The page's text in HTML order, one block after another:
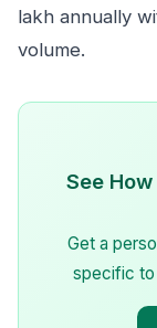
lakh annually
volume.
See
Get a
specific to